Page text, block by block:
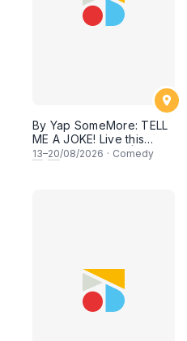
By Yap SomeMore: TELL
ME A JOKE! Live this
THURSDAY Night |
13–20/08/2026 · Comedy